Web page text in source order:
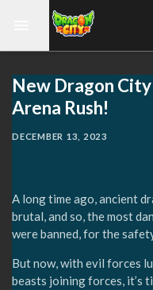
New Dragon
Arena Rush!
DECEMBER 13, 2023
A long time ago, ancient
brutal, and so, the most
were banned, for the
But now, with evil forces
beasts joining forces, it’s